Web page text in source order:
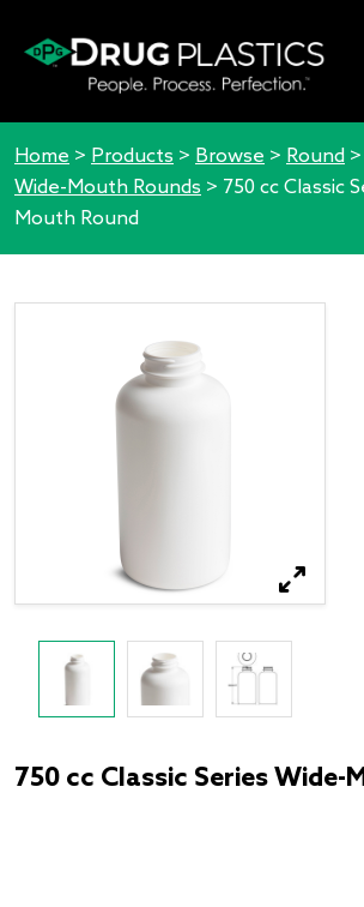
Home > Products > Browse > Round >
Wide-Mouth Rounds > 750 cc Classic
Mouth Round
750 cc Classic Series Wide-